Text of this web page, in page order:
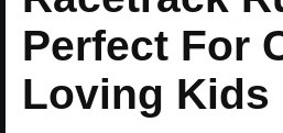
Perfect For
Loving Kids